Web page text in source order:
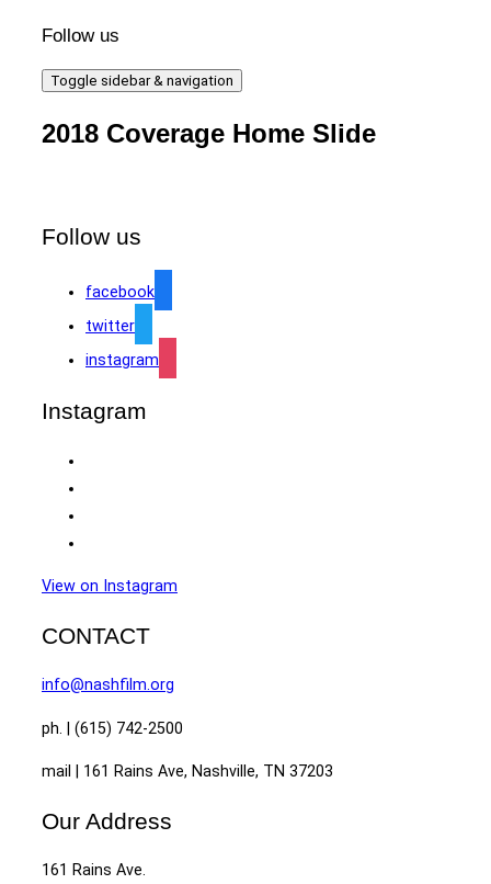
Follow us
Toggle sidebar & navigation
2018 Coverage Home Slide
Follow us
facebook
twitter
instagram
Instagram
View on Instagram
CONTACT
info@nashfilm.org
ph. | (615) 742-2500
mail | 161 Rains Ave, Nashville, TN 37203
Our Address
161 Rains Ave.